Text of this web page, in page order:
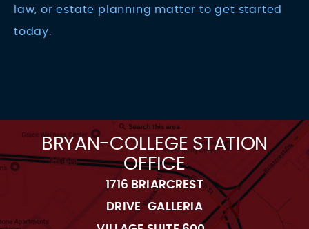
law, or estate planning matter to get started
today.
BRYAN-COLLEGE STATION
OFFICE
1716 BRIARCREST
DRIVE GALLERIA